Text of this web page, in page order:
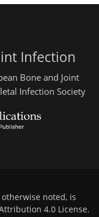
Infection
Bone and Joint
Infection Society
noted, is
4.0 License.